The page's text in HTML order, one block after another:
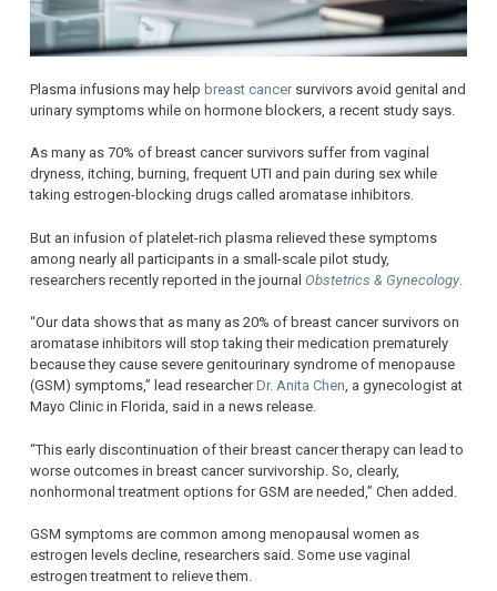
Plasma infusions may help breast cancersurvivors avoid genital and
urinary symptoms while on hormone blockers, a recent study says.
As many as 70% of breast cancer survivors suffer from vaginal
dryness, itching, burning, frequent UTI and pain during sex while
taking estrogen-blocking drugs called aromatase inhibitors.
But an infusion of platelet-rich plasma relieved these symptoms
among nearly all participants in a small-scale pilot study,
researchers recently reported in the journal Obstetrics & Gynecology
“Our data shows that as many as 20% of breast cancer survivors on
aromatase inhibitors will stop taking their medication prematurely
because they cause severe genitourinary syndrome of menopause
(GSM) symptoms,” lead researcherDr. Anita Chen, a gynecologist at
Mayo Clinic in Florida, said in a news release.
“This early discontinuation of their breast cancer therapy can lead to
worse outcomes in breast cancer survivorship. So, clearly,
nonhormonal treatment options for GSM are needed,” Chen added.
GSM symptoms are common among menopausal women as
estrogen levels decline, researchers said. Some use vaginal
estrogen treatment to relieve them.